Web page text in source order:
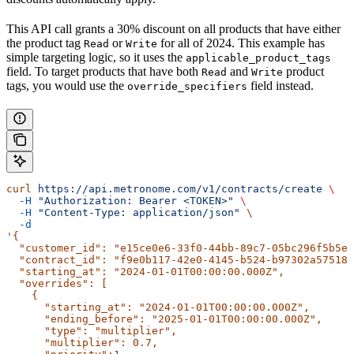
This API call grants a 30% discount on all products that have either
the product tag Read or Write for all of 2024. This example has
simple targeting logic, so it uses the applicable_product_tags
field. To target products that have both Read and Write product
tags, you would use the override_specifiers field instead.
curl https://api.metronome.com/v1/contracts/create \
  -H
"Authorization: Bearer <TOKEN>"
\
  -H
"Content-Type: application/json"
\
  -d
'{
"customer_id": "e15ce0e6-33f0-44bb-89c7-
"contract_id": "f9e0b117-42e0-4145-b524-
  "starting_at": "2024-01-01T00:00:00.000Z",
  "overrides": [
    {
      "starting_at": "2024-01-01T00:00:00.000Z",
      "ending_before": "2025-01-01T00:00:00.000Z",
      "type": "multiplier",
      "multiplier": 0.7,